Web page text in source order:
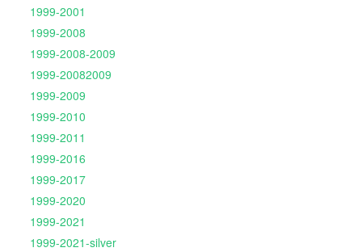
1999-2001
1999-2008
1999-2008-2009
1999-20082009
1999-2009
1999-2010
1999-2011
1999-2016
1999-2017
1999-2020
1999-2021
1999-2021-silver